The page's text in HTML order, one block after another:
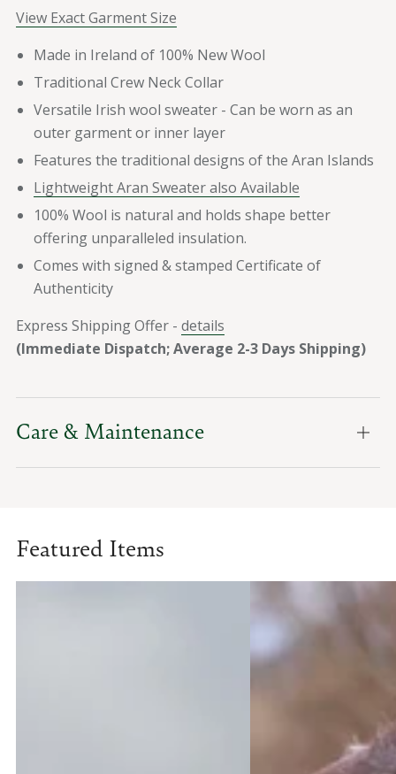
View Exact Garment Size
Made in Ireland of 100% New Wool
Traditional Crew Neck Collar
Versatile Irish wool sweater - Can be worn as an
outer garment or inner layer
Features the traditional designs of the Aran Islands
Lightweight Aran Sweater also Available
100% Wool is natural and holds shape better
offering unparalleled insulation.
Comes with signed & stamped Certificate of
Authenticity
Express Shipping Offer - details
(Immediate Dispatch; Average 2-3 Days Shipping)
Care & Maintenance
Featured Items